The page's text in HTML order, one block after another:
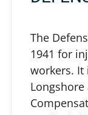
The
1941 for
workers. It